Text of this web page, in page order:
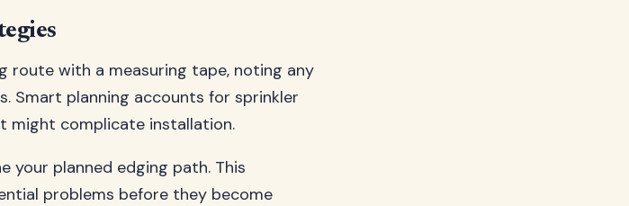
route with a measuring tape, noting any
Smart planning accounts for sprinkler
might complicate installation.
your planned edging path. This
problems before they become